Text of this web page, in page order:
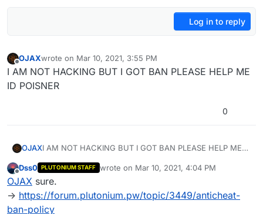
Log in to reply
Offline
OJAXwrote on Mar 10, 2021, 3:55 PM
last edited by
I AM NOT HACKING BUT I GOT BAN PLEASE HELP ME
ID POISNER
0
OJAXI AM NOT HACKING BUT I GOT BAN PLEASE HELP ME
Offline
Dss0 PLUTONIUM STAFF wrote on Mar 10, 2021, 4:04 PM
last edited by
OJAX sure.
-> https://forum.plutonium.pw/topic/3449/anticheat-
ban-policy